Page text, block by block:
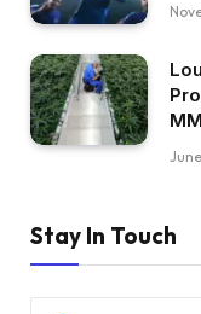
Stay In Touch